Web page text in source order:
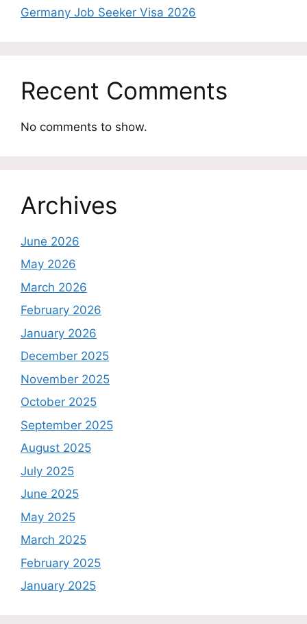
Germany Job Seeker Visa 2026
Recent Comments
No comments to show.
Archives
June 2026
May 2026
March 2026
February 2026
January 2026
December 2025
November 2025
October 2025
September 2025
August 2025
July 2025
June 2025
May 2025
March 2025
February 2025
January 2025